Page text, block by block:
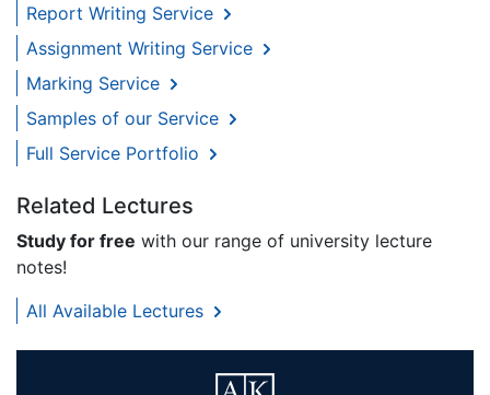
Report Writing Service
Assignment Writing Service
Marking Service
Samples of our Service
Full Service Portfolio
Related Lectures
Study for free with our range of university lecture
notes!
All Available Lectures